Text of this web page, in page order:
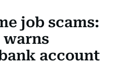
job scams:
warns
account